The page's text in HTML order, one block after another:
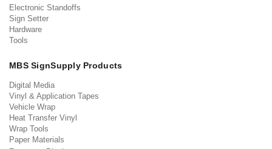
Electronic Standoffs
Sign Setter
Hardware
Tools
MBS SignSupply Products
Digital Media
Vinyl & Application Tapes
Vehicle Wrap
Heat Transfer Vinyl
Wrap Tools
Paper Materials